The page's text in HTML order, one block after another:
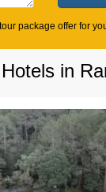
package offer for
in